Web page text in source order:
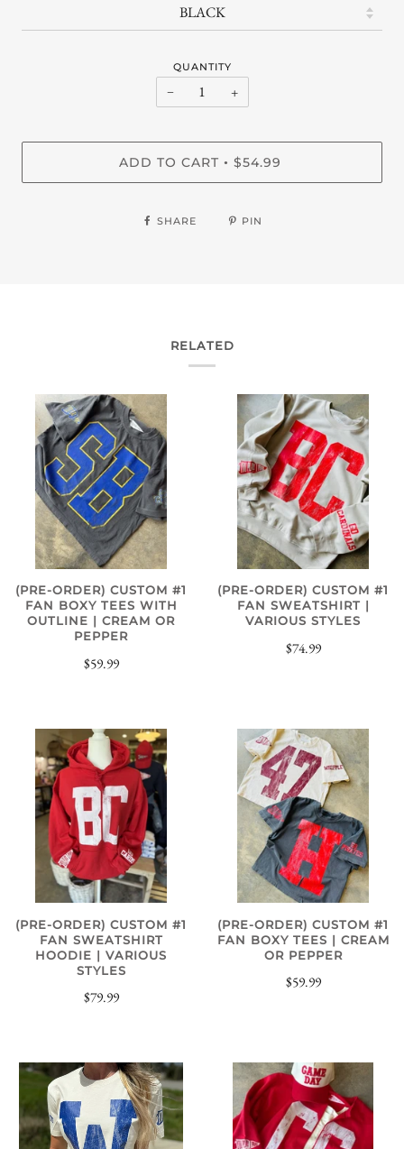
QUANTITY
− +
ADD TO CART • $54.99
SHARE PIN
RELATED
(PRE-ORDER) CUSTOM #1
FAN BOXY TEES WITH
OUTLINE | CREAM OR
PEPPER
$59.99
(PRE-ORDER) CUSTOM #1
FAN SWEATSHIRT |
VARIOUS STYLES
$74.99
(PRE-ORDER) CUSTOM #1
FAN SWEATSHIRT
HOODIE | VARIOUS
STYLES
$79.99
(PRE-ORDER) CUSTOM #1
FAN BOXY TEES | CREAM
OR PEPPER
$59.99